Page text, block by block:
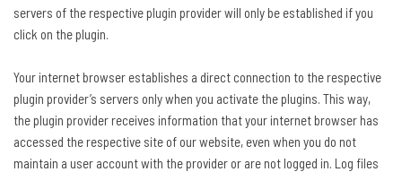
servers of the respective plugin provider will only be established if you
click on the plugin.
Your internet browser establishes a direct connection to the respective
plugin provider’s servers only when you activate the plugins. This way,
the plugin provider receives information that your internet browser has
accessed the respective site of our website, even when you do not
maintain a user account with the provider or are not logged in. Log files